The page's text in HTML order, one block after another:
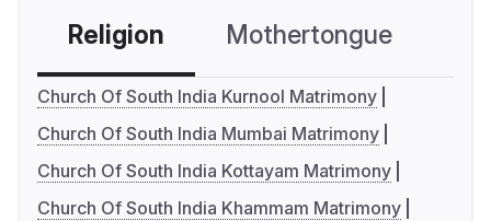
Religion Mothertongue
Church Of South India Kurnool Matrimony
Church Of South India Mumbai Matrimony
Church Of South India Kottayam Matrimony
Church Of South India Khammam Matrimony